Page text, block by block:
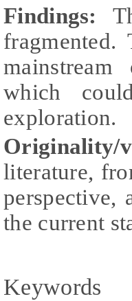
Findings:
mainstream
which
exploration.
Originality/
literature,
perspective,
the current
Keywords